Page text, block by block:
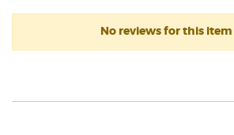
No reviews for this item